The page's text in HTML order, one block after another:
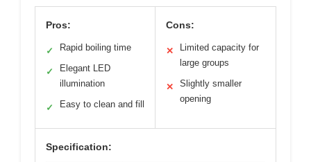
Pros:
✓ Rapid boiling time
✓
Elegant LED
illumination
✓ Easy to clean and fill
Cons:
✕
Limited capacity for
large groups
✕
Slightly smaller
opening
Specification: